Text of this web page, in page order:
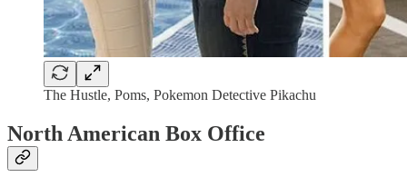
The Hustle, Poms, Pokemon Detective Pikachu
North American Box Office